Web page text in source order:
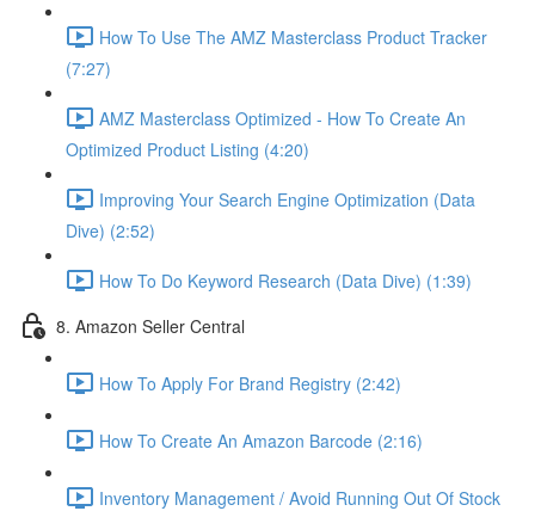
How To Use The AMZ Masterclass Product Tracker
(7:27)
AMZ Masterclass Optimized - How To Create An
Optimized Product Listing (4:20)
Improving Your Search Engine Optimization (Data
Dive) (2:52)
How To Do Keyword Research (Data Dive) (1:39)
8. Amazon Seller Central
How To Apply For Brand Registry (2:42)
How To Create An Amazon Barcode (2:16)
Inventory Management / Avoid Running Out Of Stock